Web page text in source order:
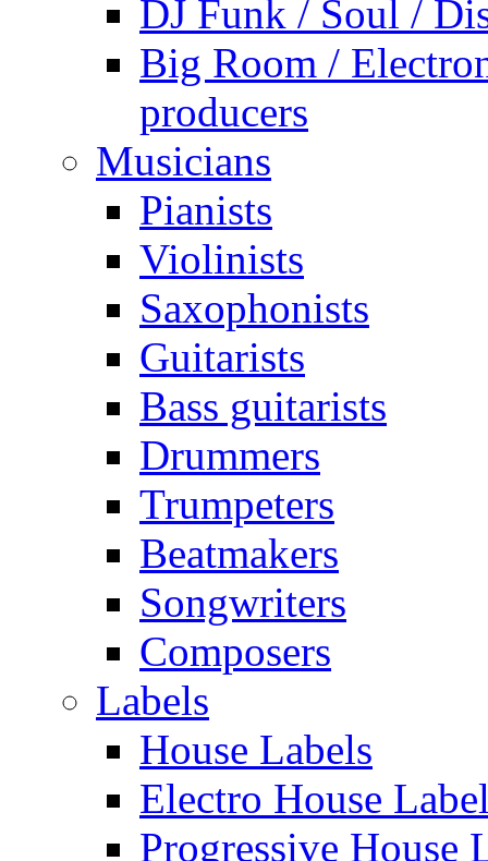
DJ Funk / Soul /
Big Room /
producers
Musicians
Pianists
Violinists
Saxophonists
Guitarists
Bass guitarists
Drummers
Trumpeters
Beatmakers
Songwriters
Composers
Labels
House Labels
Electro House
Progressive House